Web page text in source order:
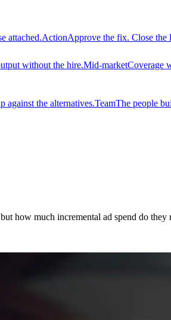
attached.ActionApprove the fix. Close the
without the hire.Mid-marketCoverage
against the alternatives.TeamThe people
how much incremental ad spend do they